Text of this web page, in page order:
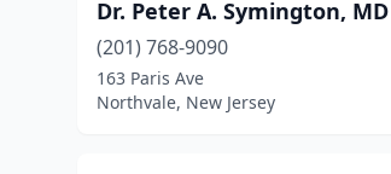
Dr. Peter A. Symington, MD
(201) 768-9090
163 Paris Ave
Northvale, New Jersey